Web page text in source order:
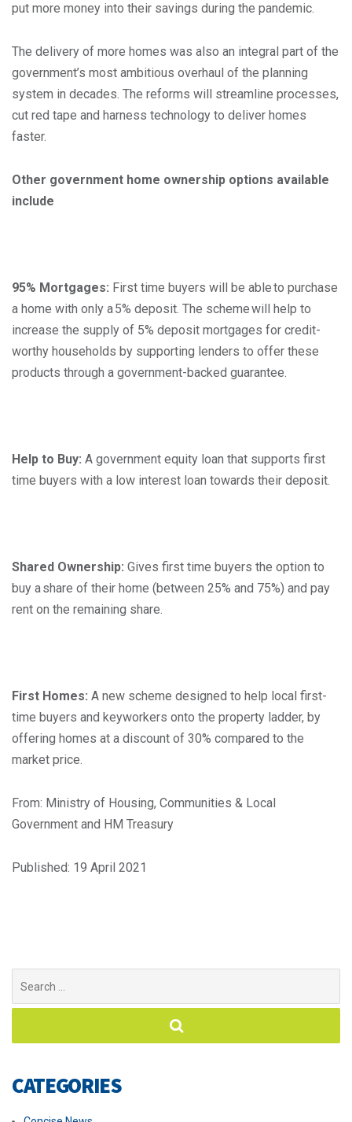
put more money into their savings during the pandemic.
The delivery of more homes was also an integral part of the
government’s most ambitious overhaul of the planning
system in decades. The reforms will streamline processes,
cut red tape and harness technology to deliver homes
faster.
Other government home ownership options available
include
95% Mortgages: First time buyers will be able to purchase
a home with only a 5% deposit. The scheme will help to
increase the supply of 5% deposit mortgages for credit-
worthy households by supporting lenders to offer these
products through a government-backed guarantee.
Help to Buy: A government equity loan that supports first
time buyers with a low interest loan towards their deposit.
Shared Ownership: Gives first time buyers the option to
buy a share of their home (between 25% and 75%) and pay
rent on the remaining share.
First Homes: A new scheme designed to help local first-
time buyers and keyworkers onto the property ladder, by
offering homes at a discount of 30% compared to the
market price.
From: Ministry of Housing, Communities & Local
Government and HM Treasury
Published: 19 April 2021
for:
CATEGORIES